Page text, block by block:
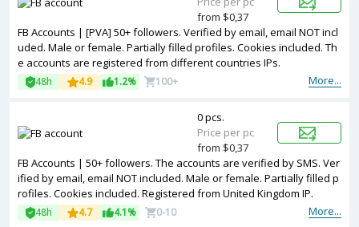
FB Accounts | [PVA] 50+ followers. Verified by email, email NOT incl
uded. Male or female. Partially filled profiles. Cookies included. Th
e accounts are registered from different countries IPs.
More...
48h 4.9 1.2% 100+
from $0,37
FB Accounts | 50+ followers. The accounts are verified by SMS. Ver
ified by email, email NOT included. Male or female. Partially filled p
rofiles. Cookies included. Registered from United Kingdom IP.
More...
48h 4.7 4.1% 0-10
0 pcs.
Price per pc
from $0,37